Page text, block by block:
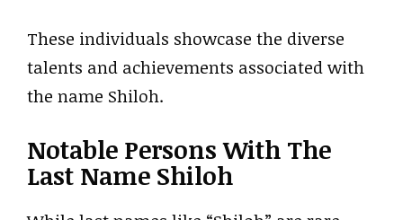
These individuals showcase the diverse
talents and achievements associated with
the name Shiloh.
Notable Persons With The
Last Name Shiloh